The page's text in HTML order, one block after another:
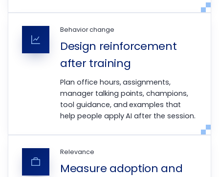
Behavior change
Design reinforcement
after training
Plan office hours, assignments,
manager talking points, champions,
tool guidance, and examples that
help people apply AI after the session.
Relevance
Measure adoption and